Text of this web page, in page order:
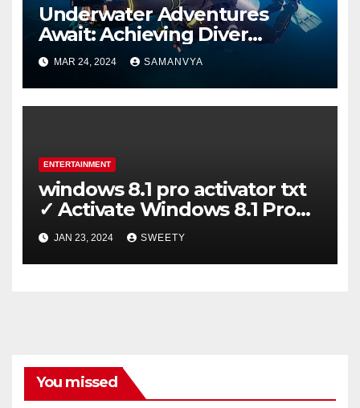
Underwater Adventures
Await: Achieving Diver
Certification on Koh Tao
MAR 24, 2024 SAMANVYA
ENTERTAINMENT
windows 8.1 pro activator txt
✓ Activate Windows 8.1 Pro
Easily ➤ Full OS Access
JAN 23, 2024 SWEETY
You missed